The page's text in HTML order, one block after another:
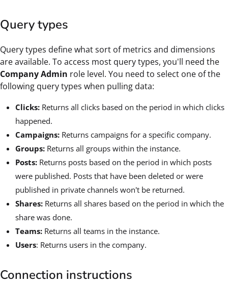
Query types
Query types define what sort of metrics and dimensions
are available. To access most query types, you'll need the
Company Admin role level. You need to select one of the
following query types when pulling data:
Clicks: Returns all clicks based on the period in which clicks
happened.
Campaigns: Returns campaigns for a specific company.
Groups: Returns all groups within the instance.
Posts: Returns posts based on the period in which posts
were published. Posts that have been deleted or were
published in private channels won't be returned.
Shares: Returns all shares based on the period in which the
share was done.
Teams: Returns all teams in the instance.
Users: Returns users in the company.
Connection instructions